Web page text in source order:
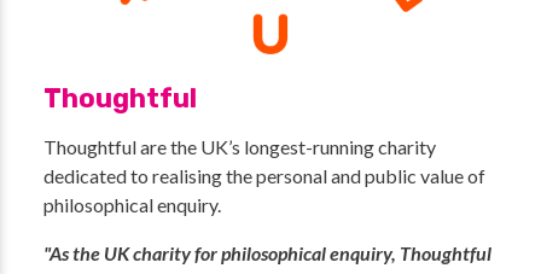
Thoughtful
Thoughtful are the UK’s longest-running charity
dedicated to realising the personal and public value of
philosophical enquiry.
"As the UK charity for philosophical enquiry, Thoughtful